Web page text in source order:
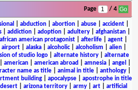
Page / 4
abduction| abortion| abuse| accident|
addiction adoption adultery afghanistan
african american protagonist afterlife agent
airport| alaska| alcoholic| alcoholism alien|
of studio logo alternate history
alternate
american american abroad amnesia angel
name as title| animal in title| anthology|
building| apocalypse| apostrophe in title
arizona territory army art
artificial